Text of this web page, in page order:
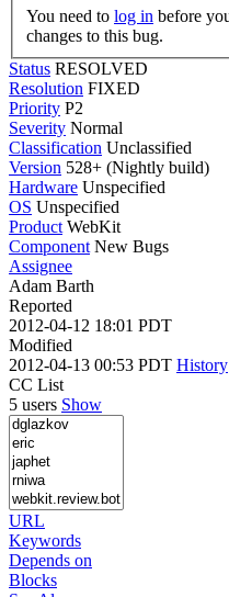
You need to log in
changes to this bug.
Status RESOLVED
Resolution FIXED
Priority P2
Severity Normal
Classification Unclassified
Version 528+ (Nightly build)
Hardware Unspecified
OS Unspecified
Product WebKit
Component New Bugs
Assignee
Adam Barth
Reported
2012-04-12 18:01 PDT
Modified
2012-04-13 00:53 PDT History
CC List
5 users Show
URL
Keywords
Depends on
Blocks